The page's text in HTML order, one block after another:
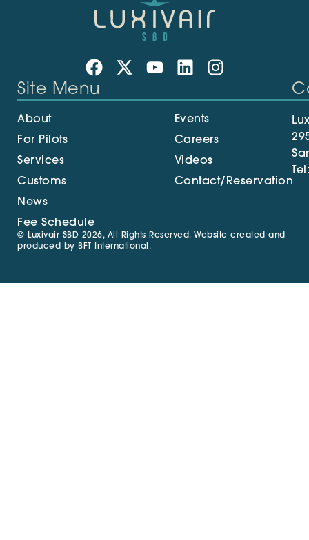
Site Menu
About
For Pilots
Services
Customs
News
Fee Schedule
Events
Careers
Videos
Contact/Reservation
© Luxivair SBD 2026, All Rights Reserved. Website created and
produced by BFT International .